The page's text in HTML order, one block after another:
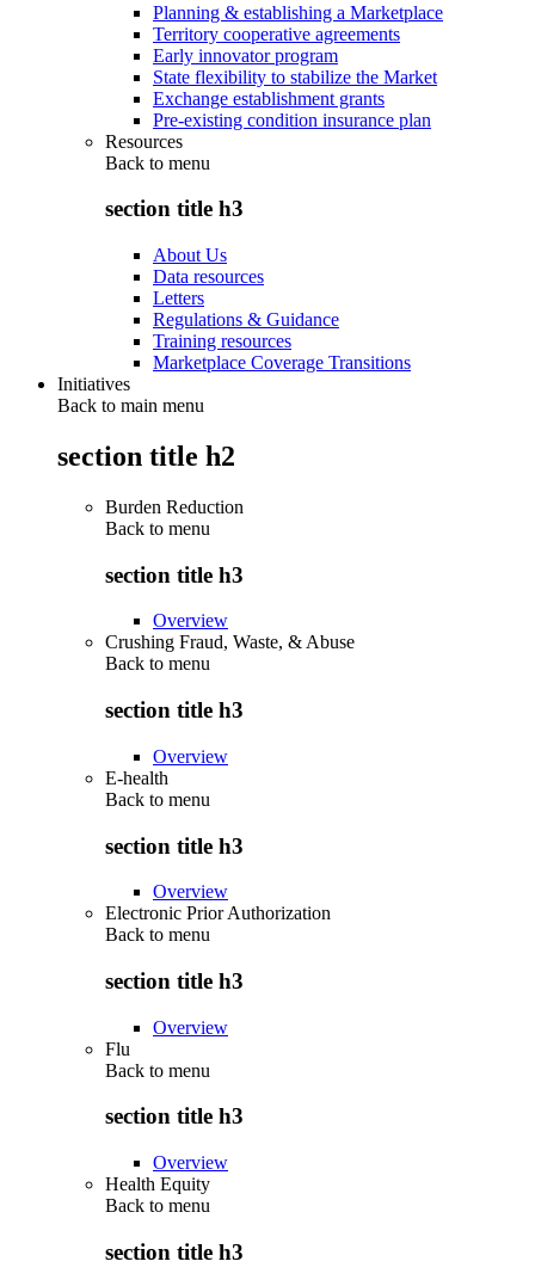
Planning & establishing a Marketplace
Territory cooperative agreements
Early innovator program
State flexibility to stabilize the Market
Exchange establishment grants
Pre-existing condition insurance plan
Resources
Back to menu
section title h3
About Us
Data resources
Letters
Regulations & Guidance
Training resources
Marketplace Coverage Transitions
Initiatives
Back to main menu
section title h2
Burden Reduction
Back to menu
section title h3
Overview
Crushing Fraud, Waste, & Abuse
Back to menu
section title h3
Overview
E-health
Back to menu
section title h3
Overview
Electronic Prior Authorization
Back to menu
section title h3
Overview
Flu
Back to menu
section title h3
Overview
Health Equity
Back to menu
section title h3